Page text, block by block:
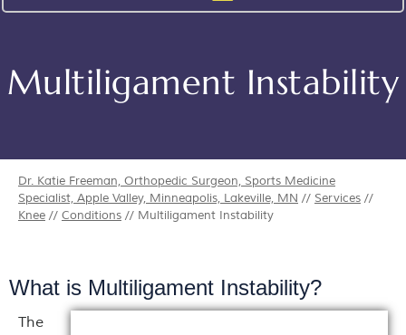
Multiligament Instability
Dr. Katie Freeman, Orthopedic Surgeon, Sports Medicine
Specialist, Apple Valley, Minneapolis, Lakeville, MN // Services //
Knee // Conditions // Multiligament Instability
What is Multiligament Instability?
The